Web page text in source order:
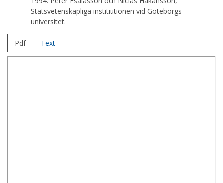
Statsvetenskapliga institiutionen vid Göteborgs
universitet.
Pdf Text